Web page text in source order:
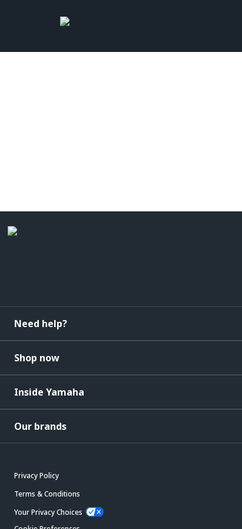
Need help?
Shop now
Inside Yamaha
Our brands
Privacy Policy
Terms & Conditions
Your Privacy Choices